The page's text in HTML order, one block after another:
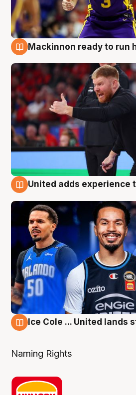
Mackinnon ready to run
United adds experience
Ice Cole ... United lands
Naming Rights